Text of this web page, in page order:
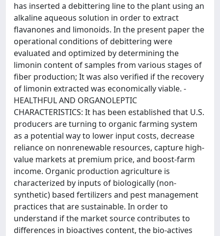
has inserted a debittering line to the plant using an
alkaline aqueous solution in order to extract
flavanones and limonoids. In the present paper the
operational conditions of debittering were
evaluated and optimized by determining the
limonin content of samples from various stages of
fiber production; It was also verified if the recovery
of limonin extracted was economically viable. -
HEALTHFUL AND ORGANOLEPTIC
CHARACTERISTICS: It has been established that U.S.
producers are turning to organic farming system
as a potential way to lower input costs, decrease
reliance on nonrenewable resources, capture high-
value markets at premium price, and boost-farm
income. Organic production agriculture is
characterized by inputs of biologically (non-
synthetic) based fertilizers and pest management
practices that are sustainable. In order to
understand if the market source contributes to
differences in bioactives content, the bio-actives